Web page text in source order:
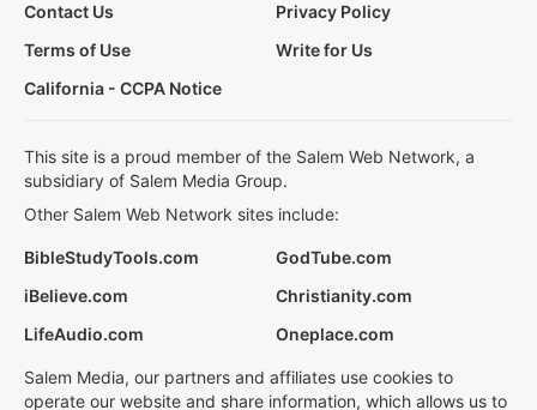
Contact Us
Privacy Policy
Terms of Use
Write for Us
California - CCPA Notice
This site is a proud member of the Salem Web Network, a
subsidiary of Salem Media Group.
Other Salem Web Network sites include:
BibleStudyTools.com
GodTube.com
iBelieve.com
Christianity.com
LifeAudio.com
Oneplace.com
Salem Media, our partners and affiliates use cookies to
operate our website and share information, which allows us to